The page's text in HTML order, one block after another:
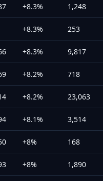
+8.3% 1,248
+8.3% 253
+8.3% 9,817
+8.2% 718
+8.2% 23,063
+8.1% 3,514
+8% 168
+8% 1,890